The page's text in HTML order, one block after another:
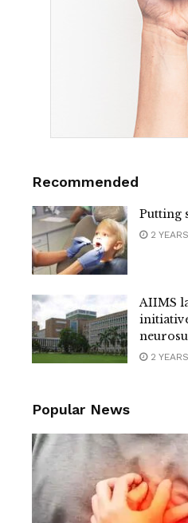
Recommended
Putting
2
AIIMS
2
Popular News